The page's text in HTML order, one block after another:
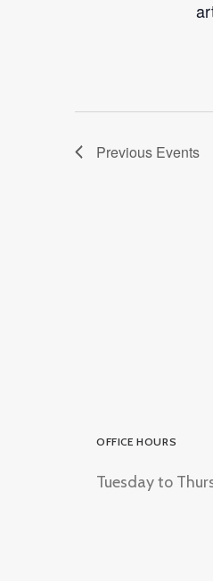
Previous Events
OFFICE HOURS
Tuesday to